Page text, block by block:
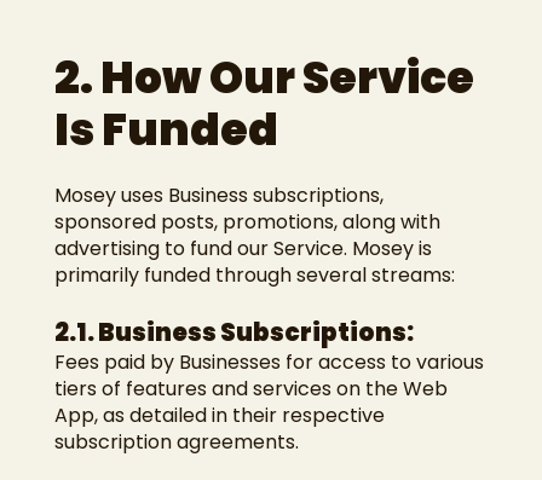
2. How Our Service
Is Funded
Mosey uses Business subscriptions,
sponsored posts, promotions, along with
advertising to fund our Service. Mosey is
primarily funded through several streams:
2.1. Business Subscriptions:
Fees paid by Businesses for access to various
tiers of features and services on the Web
App, as detailed in their respective
subscription agreements.